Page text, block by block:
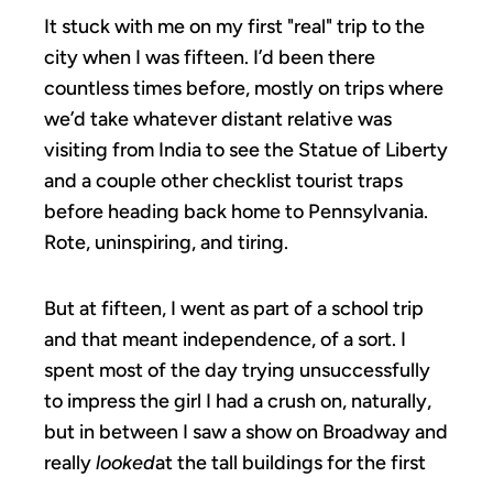
It stuck with me on my first "real" trip to the
city when I was fifteen. I’d been there
countless times before, mostly on trips where
we’d take whatever distant relative was
visiting from India to see the Statue of Liberty
and a couple other checklist tourist traps
before heading back home to Pennsylvania.
Rote, uninspiring, and tiring.
But at fifteen, I went as part of a school trip
and that meant independence, of a sort. I
spent most of the day trying unsuccessfully
to impress the girl I had a crush on, naturally,
but in between I saw a show on Broadway and
reallylookedat the tall buildings for the first